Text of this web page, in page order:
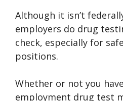
Although it isn’t
employers do drug
check, especially for
positions.
Whether or not you
employment drug test